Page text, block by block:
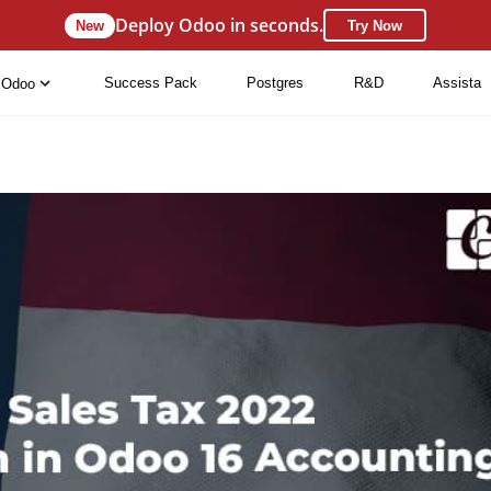
New Deploy Odoo in seconds. Try Now
Odoo Success Pack Postgres R&D Assista